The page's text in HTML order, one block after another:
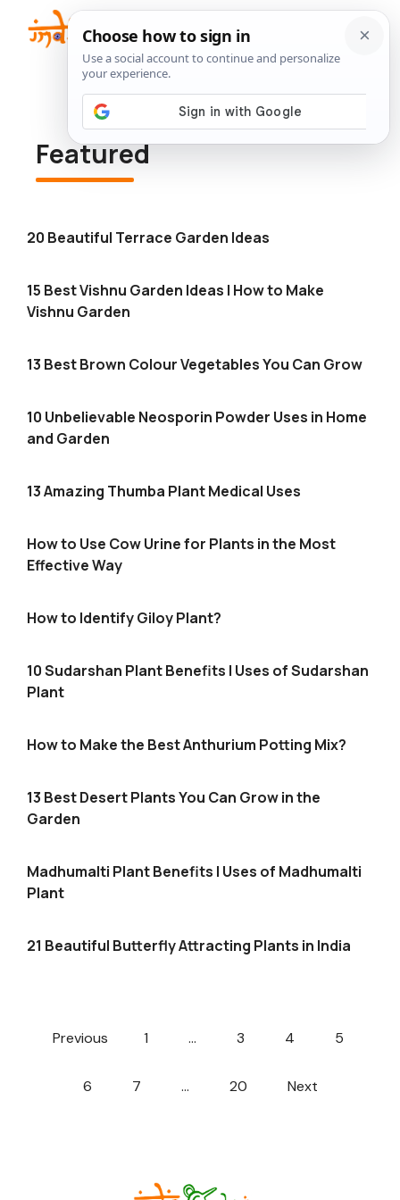
content
Featured
20 Beautiful Terrace Garden Ideas
15 Best Vishnu Garden Ideas | How to Make
Vishnu Garden
13 Best Brown Colour Vegetables You Can Grow
10 Unbelievable Neosporin Powder Uses in Home
and Garden
13 Amazing Thumba Plant Medical Uses
How to Use Cow Urine for Plants in the Most
Effective Way
How to Identify Giloy Plant?
10 Sudarshan Plant Benefits | Uses of Sudarshan
Plant
How to Make the Best Anthurium Potting Mix?
13 Best Desert Plants You Can Grow in the
Garden
Madhumalti Plant Benefits | Uses of Madhumalti
Plant
21 Beautiful Butterfly Attracting Plants in India
Previous 1 … 3 4 5
6 7 … 20 Next